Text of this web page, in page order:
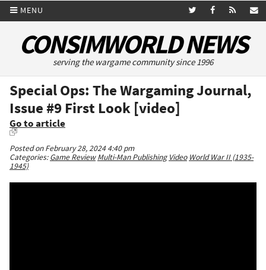
MENU
CONSIMWORLD NEWS
serving the wargame community since 1996
Special Ops: The Wargaming Journal,
Issue #9 First Look [video]
Go to article
Posted on February 28, 2024 4:40 pm
Categories:Game Review Multi-Man Publishing Video World War II (1935-
1945)